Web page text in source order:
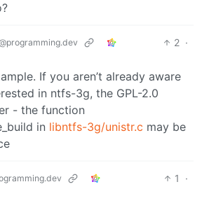
2 ·
If you aren’t already aware
in ntfs-3g, the GPL-2.0
- the function
in libntfs-3g/unistr.c may be
1
·